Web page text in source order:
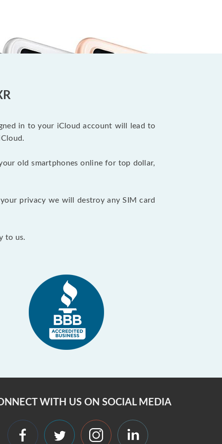
in to your iCloud account will lead to
old smartphones online for top dollar,
privacy we will destroy any SIM card
to us.
WITH US ON SOCIAL MEDIA